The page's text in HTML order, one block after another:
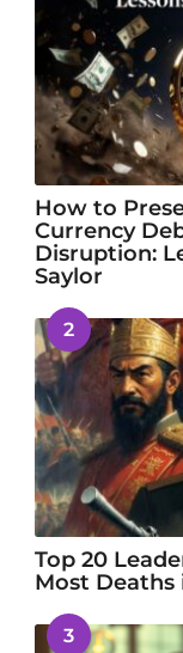
How to
Currency
Disruption:
Saylor
2
Top 20
Most
3